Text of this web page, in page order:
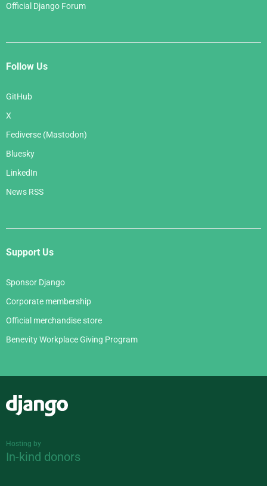
Official Django Forum
Follow Us
GitHub
X
Fediverse (Mastodon)
Bluesky
LinkedIn
News RSS
Support Us
Sponsor Django
Corporate membership
Official merchandise store
Benevity Workplace Giving Program
Hosting by
In-kind donors